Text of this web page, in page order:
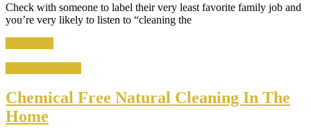
Check with someone to label their very least favorite family job and
you’re very likely to listen to “cleaning the
Chemical Free Natural Cleaning In The
Home